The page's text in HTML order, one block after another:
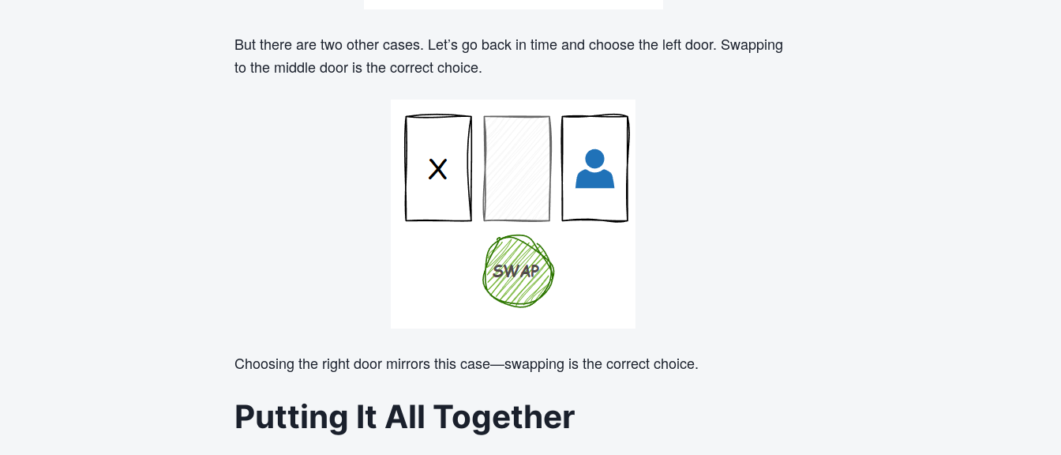
But there are two other cases. Let’s go back in time and choose the left door. Swapping
to the middle door is the correct choice.
Choosing the right door mirrors this case—swapping is the correct choice.
Putting It All Together